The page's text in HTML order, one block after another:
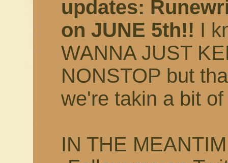
updates:
on JUNE 5th!! I
WANNA JUST
NONSTOP but
we're takin a bit
IN THE